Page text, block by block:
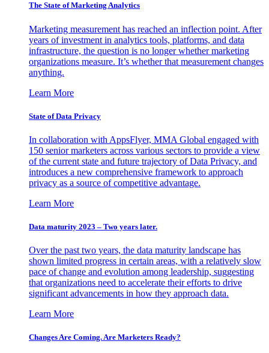
The State of Marketing Analytics
Marketing measurement has reached an inflection point. After
years of investment in analytics tools, platforms, and data
infrastructure, the question is no longer whether marketing
organizations measure. It’s whether that measurement changes
anything.
Learn More
State of Data Privacy
In collaboration with AppsFlyer, MMA Global engaged with
150 senior marketers across various sectors to provide a view
of the current state and future trajectory of Data Privacy, and
introduces a new comprehensive framework to approach
privacy as a source of competitive advantage.
Learn More
Data maturity 2023 – Two years later.
Over the past two years, the data maturity landscape has
shown limited progress in certain areas, with a relatively slow
pace of change and evolution among leadership, suggesting
that organizations need to accelerate their efforts to drive
significant advancements in how they approach data.
Learn More
Changes Are Coming. Are Marketers Ready?